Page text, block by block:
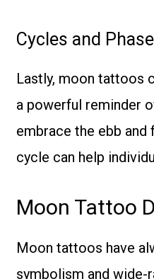
Cycles and
Lastly, moon tattoos
a powerful reminder
embrace the ebb
cycle can help
Moon Tattoo
Moon tattoos have
symbolism and wide-